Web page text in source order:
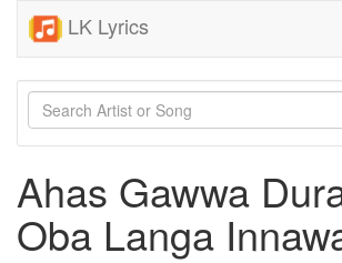
LK Lyrics
Ahas Gawwa
Oba Langa